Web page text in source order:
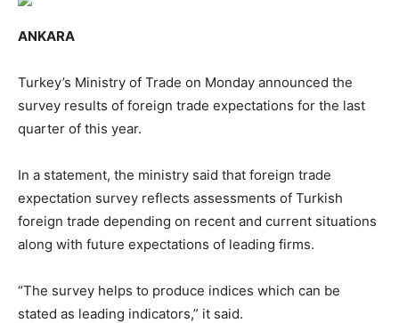
ANKARA
Turkey’s Ministry of Trade on Monday announced the
survey results of foreign trade expectations for the last
quarter of this year.
In a statement, the ministry said that foreign trade
expectation survey reflects assessments of Turkish
foreign trade depending on recent and current situations
along with future expectations of leading firms.
“The survey helps to produce indices which can be
stated as leading indicators,” it said.